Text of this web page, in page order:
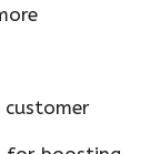
customer